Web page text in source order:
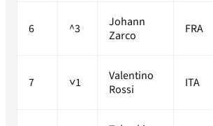
6 ^3
Johann
Zarco
FRA
7 ˅1
Valentino
Rossi
ITA